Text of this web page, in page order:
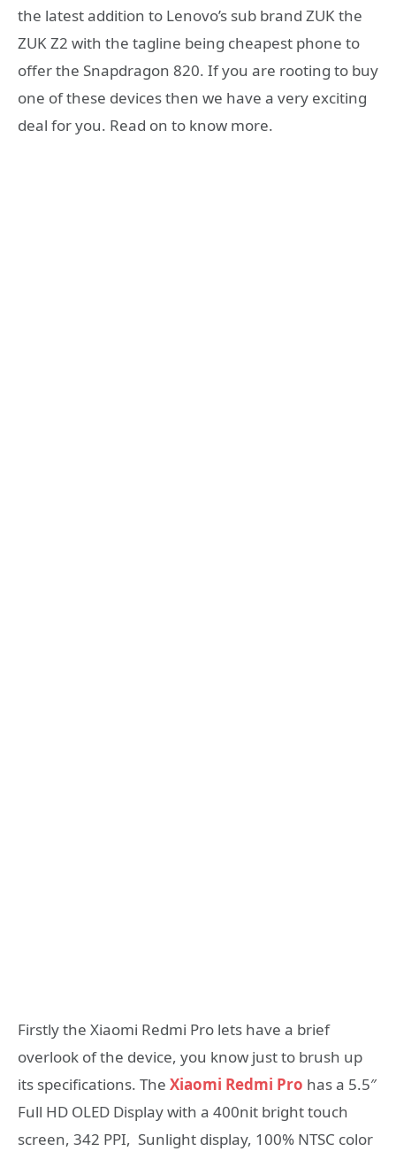
the latest addition to Lenovo’s sub brand ZUK the
ZUK Z2 with the tagline being cheapest phone to
offer the Snapdragon 820. If you are rooting to buy
one of these devices then we have a very exciting
deal for you. Read on to know more.
Firstly the Xiaomi Redmi Pro lets have a brief
overlook of the device, you know just to brush up
its specifications. The Xiaomi Redmi Pro has a 5.5″
Full HD OLED Display with a 400nit bright touch
screen, 342 PPI, Sunlight display, 100% NTSC color